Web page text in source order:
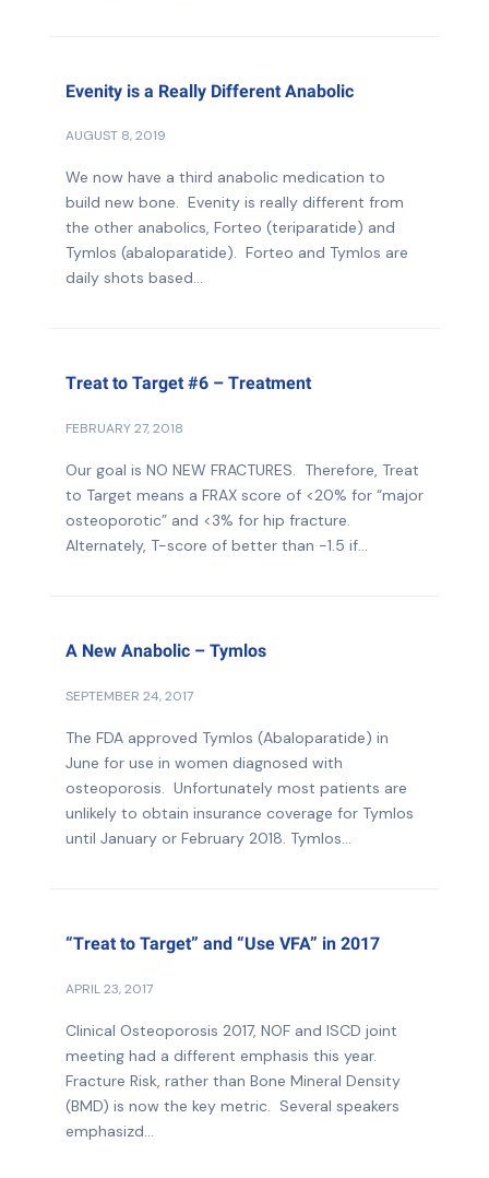
Evenity is a Really Different Anabolic
AUGUST 8, 2019
We now have a third anabolic medication to
build new bone. Evenity is really different from
the other anabolics, Forteo (teriparatide) and
Tymlos (abaloparatide). Forteo and Tymlos are
daily shots based...
Treat to Target #6 – Treatment
FEBRUARY 27, 2018
Our goal is NO NEW FRACTURES. Therefore, Treat
to Target means a FRAX score of <20% for “major
osteoporotic” and <3% for hip fracture.
Alternately, T-score of better than -1.5 if...
A New Anabolic – Tymlos
SEPTEMBER 24, 2017
The FDA approved Tymlos (Abaloparatide) in
June for use in women diagnosed with
osteoporosis. Unfortunately most patients are
unlikely to obtain insurance coverage for Tymlos
until January or February 2018. Tymlos...
“Treat to Target” and “Use VFA” in 2017
APRIL 23, 2017
Clinical Osteoporosis 2017, NOF and ISCD joint
meeting had a different emphasis this year.
Fracture Risk, rather than Bone Mineral Density
(BMD) is now the key metric. Several speakers
emphasizd...